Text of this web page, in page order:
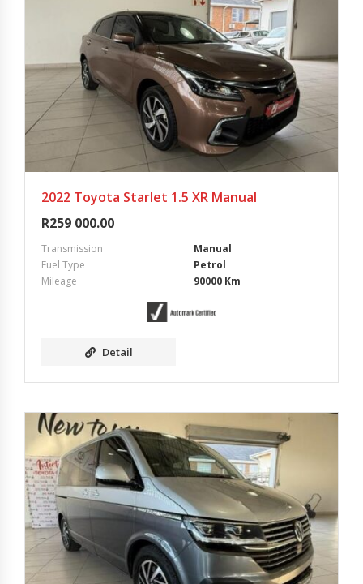
2022 Toyota Starlet 1.5 XR Manual
R259 000.00
Transmission
Manual
Fuel Type
Petrol
Mileage
90000 Km
Detail